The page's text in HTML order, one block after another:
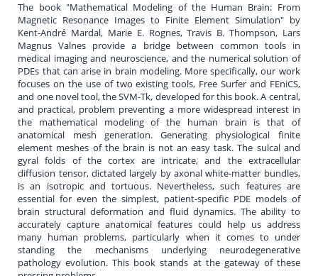
The book "Mathematical Modeling of the Human Brain: From
Magnetic Resonance Images to Finite Element Simulation" by
Kent-André Mardal, Marie E. Rognes, Travis B. Thompson, Lars
Magnus Valnes provide a bridge between common tools in
medical imaging and neuroscience, and the numerical solution of
PDEs that can arise in brain modeling. More specifically, our work
focuses on the use of two existing tools, Free Surfer and FEniCS,
and one novel tool, the SVM-Tk, developed for this book. A central,
and practical, problem preventing a more widespread interest in
the mathematical modeling of the human brain is that of
anatomical mesh generation. Generating physiological finite
element meshes of the brain is not an easy task. The sulcal and
gyral folds of the cortex are intricate, and the extracellular
diffusion tensor, dictated largely by axonal white-matter bundles,
is an isotropic and tortuous. Nevertheless, such features are
essential for even the simplest, patient-specific PDE models of
brain structural deformation and fluid dynamics. The ability to
accurately capture anatomical features could help us address
many human problems, particularly when it comes to under
standing the mechanisms underlying neurodegenerative
pathology evolution. This book stands at the gateway of these